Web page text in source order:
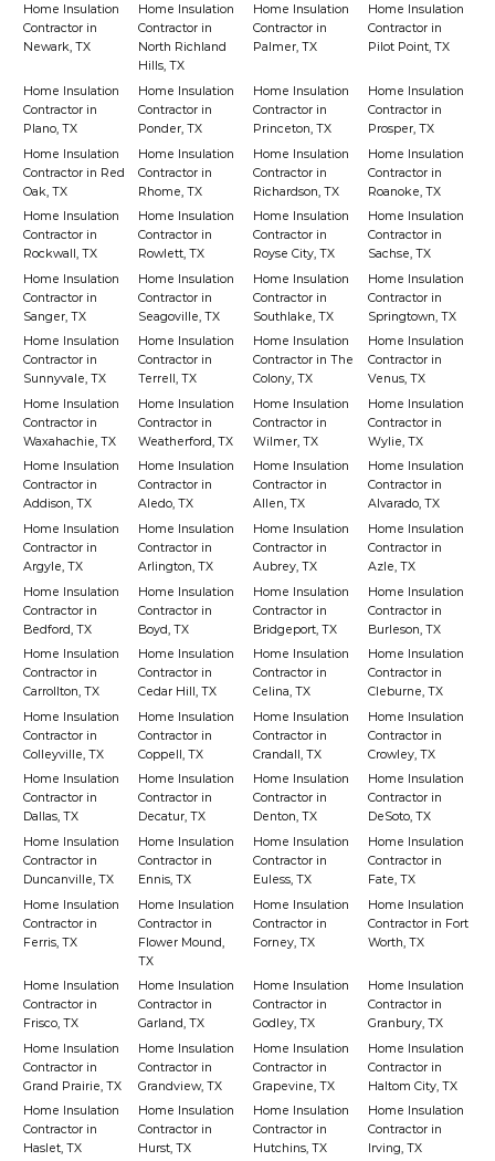
Home Insulation
Contractor in
Newark, TX
Home Insulation
Contractor in
North Richland
Hills, TX
Home Insulation
Contractor in
Palmer, TX
Home Insulation
Contractor in
Pilot Point, TX
Home Insulation
Contractor in
Plano, TX
Home Insulation
Contractor in
Ponder, TX
Home Insulation
Contractor in
Princeton, TX
Home Insulation
Contractor in
Prosper, TX
Home Insulation
Contractor in Red
Oak, TX
Home Insulation
Contractor in
Rhome, TX
Home Insulation
Contractor in
Richardson, TX
Home Insulation
Contractor in
Roanoke, TX
Home Insulation
Contractor in
Rockwall, TX
Home Insulation
Contractor in
Rowlett, TX
Home Insulation
Contractor in
Royse City, TX
Home Insulation
Contractor in
Sachse, TX
Home Insulation
Contractor in
Sanger, TX
Home Insulation
Contractor in
Seagoville, TX
Home Insulation
Contractor in
Southlake, TX
Home Insulation
Contractor in
Springtown, TX
Home Insulation
Contractor in
Sunnyvale, TX
Home Insulation
Contractor in
Terrell, TX
Home Insulation
Contractor in The
Colony, TX
Home Insulation
Contractor in
Venus, TX
Home Insulation
Contractor in
Waxahachie, TX
Home Insulation
Contractor in
Weatherford, TX
Home Insulation
Contractor in
Wilmer, TX
Home Insulation
Contractor in
Wylie, TX
Home Insulation
Contractor in
Addison, TX
Home Insulation
Contractor in
Aledo, TX
Home Insulation
Contractor in
Allen, TX
Home Insulation
Contractor in
Alvarado, TX
Home Insulation
Contractor in
Argyle, TX
Home Insulation
Contractor in
Arlington, TX
Home Insulation
Contractor in
Aubrey, TX
Home Insulation
Contractor in
Azle, TX
Home Insulation
Contractor in
Bedford, TX
Home Insulation
Contractor in
Boyd, TX
Home Insulation
Contractor in
Bridgeport, TX
Home Insulation
Contractor in
Burleson, TX
Home Insulation
Contractor in
Carrollton, TX
Home Insulation
Contractor in
Cedar Hill, TX
Home Insulation
Contractor in
Celina, TX
Home Insulation
Contractor in
Cleburne, TX
Home Insulation
Contractor in
Colleyville, TX
Home Insulation
Contractor in
Coppell, TX
Home Insulation
Contractor in
Crandall, TX
Home Insulation
Contractor in
Crowley, TX
Home Insulation
Contractor in
Dallas, TX
Home Insulation
Contractor in
Decatur, TX
Home Insulation
Contractor in
Denton, TX
Home Insulation
Contractor in
DeSoto, TX
Home Insulation
Contractor in
Duncanville, TX
Home Insulation
Contractor in
Ennis, TX
Home Insulation
Contractor in
Euless, TX
Home Insulation
Contractor in
Fate, TX
Home Insulation
Contractor in
Ferris, TX
Home Insulation
Contractor in
Flower Mound,
TX
Home Insulation
Contractor in
Forney, TX
Home Insulation
Contractor in Fort
Worth, TX
Home Insulation
Contractor in
Frisco, TX
Home Insulation
Contractor in
Garland, TX
Home Insulation
Contractor in
Godley, TX
Home Insulation
Contractor in
Granbury, TX
Home Insulation
Contractor in
Grand Prairie, TX
Home Insulation
Contractor in
Grandview, TX
Home Insulation
Contractor in
Grapevine, TX
Home Insulation
Contractor in
Haltom City, TX
Home Insulation
Contractor in
Haslet, TX
Home Insulation
Contractor in
Hurst, TX
Home Insulation
Contractor in
Hutchins, TX
Home Insulation
Contractor in
Irving, TX